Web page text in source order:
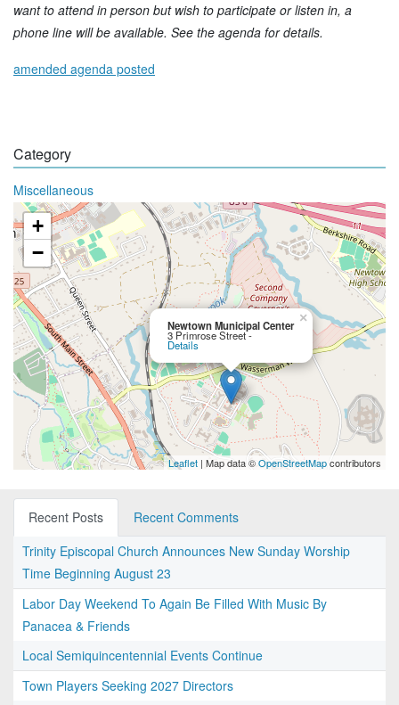
want to attend in person but wish to participate or listen in, a
phone line will be available. See the agenda for details.
amended agenda posted
Category
Miscellaneous
Newtown Municipal Center
3 Primrose Street -
Details
×
+
−
Leaflet | Map data ©OpenStreetMapcontributors
Recent Posts
Recent Comments
Trinity Episcopal Church Announces New Sunday Worship
Time Beginning August 23
Labor Day Weekend To Again Be Filled With Music By
Panacea & Friends
Local Semiquincentennial Events Continue
Town Players Seeking 2027 Directors